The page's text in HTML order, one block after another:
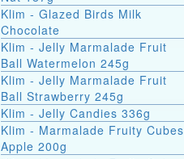
Klim - Glazed Birds Milk
Chocolate
Klim - Jelly Marmalade Fruit
Ball Watermelon 245g
Klim - Jelly Marmalade Fruit
Ball Strawberry 245g
Klim - Jelly Candies 336g
Klim - Marmalade Fruity Cubes
Apple 200g